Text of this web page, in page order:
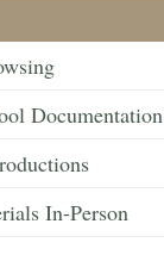
Documentation
In-Person